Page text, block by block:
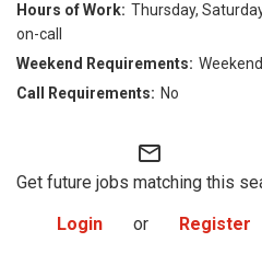
Thursday,
on-call
No
mail_outline
Get future jobs matching this
Login
or Register